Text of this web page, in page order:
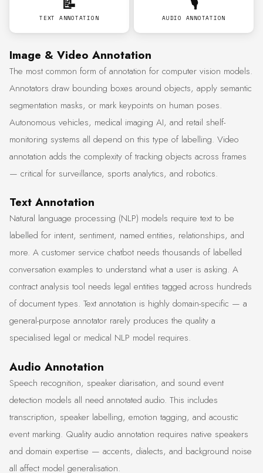
TEXT ANNOTATION AUDIO ANNOTATION
Image & Video Annotation
The most common form of annotation for computer vision models.
Annotators draw bounding boxes around objects, apply semantic
segmentation masks, or mark keypoints on human poses.
Autonomous vehicles, medical imaging AI, and retail shelf-
monitoring systems all depend on this type of labelling. Video
annotation adds the complexity of tracking objects across frames
— critical for surveillance, sports analytics, and robotics.
Text Annotation
Natural language processing (NLP) models require text to be
labelled for intent, sentiment, named entities, relationships, and
more. A customer service chatbot needs thousands of labelled
conversation examples to understand what a user is asking. A
contract analysis tool needs legal entities tagged across hundreds
of document types. Text annotation is highly domain-specific — a
general-purpose annotator rarely produces the quality a
specialised legal or medical NLP model requires.
Audio Annotation
Speech recognition, speaker diarisation, and sound event
detection models all need annotated audio. This includes
transcription, speaker labelling, emotion tagging, and acoustic
event marking. Quality audio annotation requires native speakers
and domain expertise — accents, dialects, and background noise
all affect model generalisation.